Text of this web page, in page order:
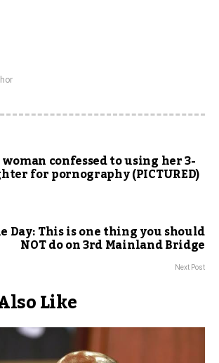
confessed to using her 3-
for pornography (PICTURED)
Day: This is one thing you should
NOT do on 3rd Mainland Bridge
Next Post
Like